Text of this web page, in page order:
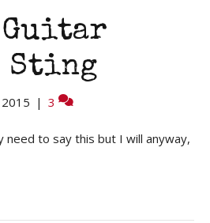
Sting
2015 | 3
need to say this but I will anyway,